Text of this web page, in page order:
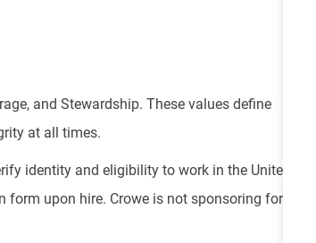
and Stewardship. These values define
at all times.
identity and eligibility to work in the United
form upon hire. Crowe is not sponsoring for